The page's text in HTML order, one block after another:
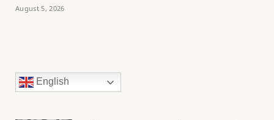
August 5, 2026
English